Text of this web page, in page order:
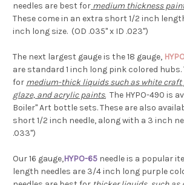
needles are best for medium thickness
These come in an extra short 1/2 inch
inch long size. (OD .035" x ID .023")
The next largest gauge is the 18 gauge,
are standard 1 inch long pink colored hubs.
for medium-thick liquids such as white craft
glaze, and acrylic paints. The HYPO-490 is
Boiler" Art bottle sets. These are also
short 1/2 inch needle, along with a 3 inch
.033")
Our 16 gauge,HYPO-65 needle is a popular
length needles are 3/4 inch long purple